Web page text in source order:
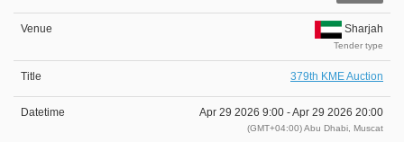
Sharjah
Tender type
379th KME Auction
Apr 29 2026 9:00 -Apr 29 2026 20:00
(GMT+04:00) Abu Dhabi, Muscat